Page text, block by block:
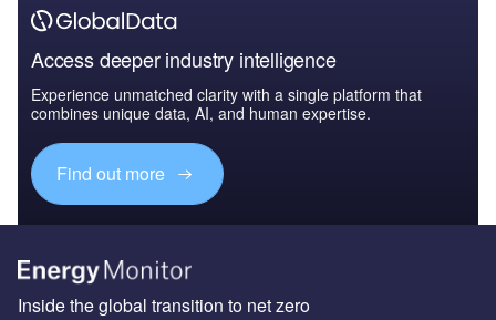
Access deeper industry intelligence
Experience unmatched clarity with a single platform that
combines unique data, AI, and human expertise.
Find out more
Inside the global transition to net zero